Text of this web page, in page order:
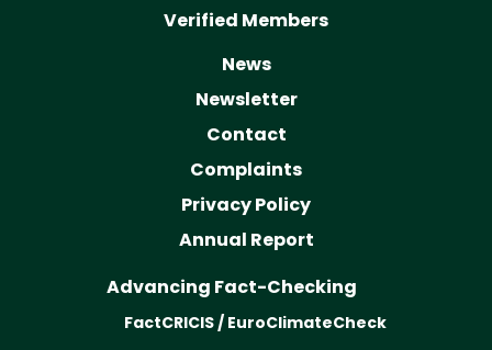
Verified Members
News
Newsletter
Contact
Complaints
Privacy Policy
Annual Report
Advancing Fact-Checking
FactCRICIS / EuroClimateCheck